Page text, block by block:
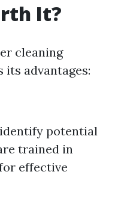
It?
cleaning
its advantages:
identify potential
trained in
effective